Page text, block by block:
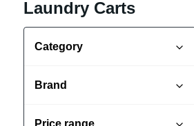
Laundry Carts
Category
Brand
Price range